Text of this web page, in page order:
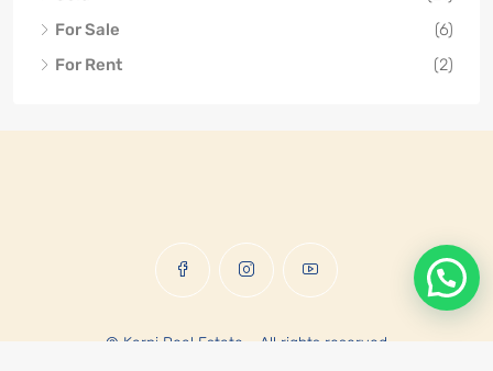
For Sale
(6)
For Rent
(2)
© Karni Real Estate - All rights reserved